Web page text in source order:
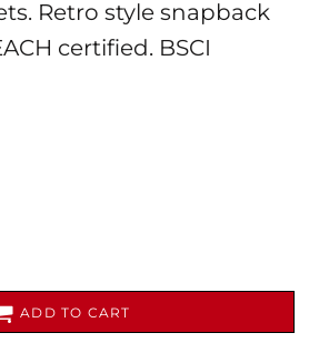
Retro style snapback
certified. BSCI
ADD TO CART